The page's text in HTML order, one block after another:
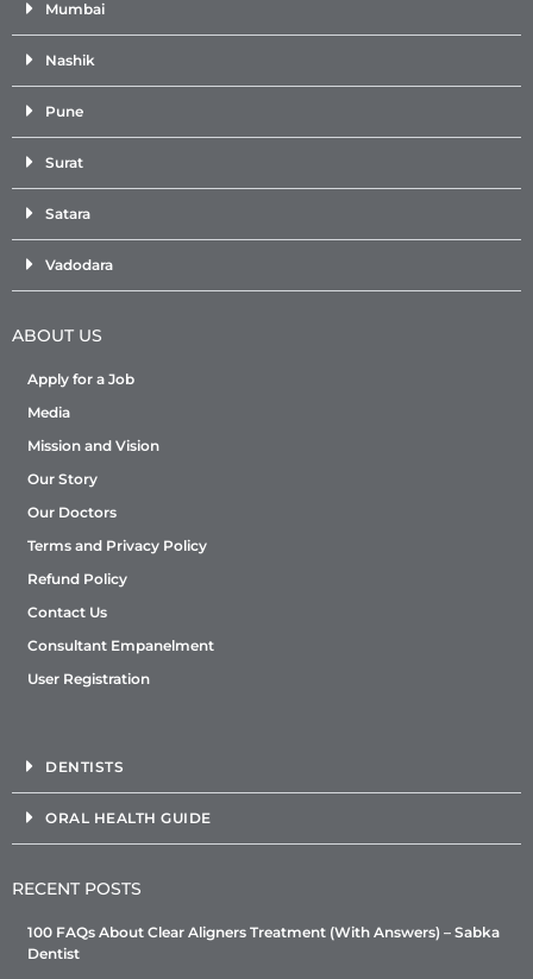
Mumbai
Nashik
Pune
Surat
Satara
Vadodara
ABOUT US
Apply for a Job
Media
Mission and Vision
Our Story
Our Doctors
Terms and Privacy Policy
Refund Policy
Contact Us
Consultant Empanelment
User Registration
DENTISTS
ORAL HEALTH GUIDE
RECENT POSTS
100 FAQs About Clear Aligners Treatment (With Answers) – Sabka
Dentist